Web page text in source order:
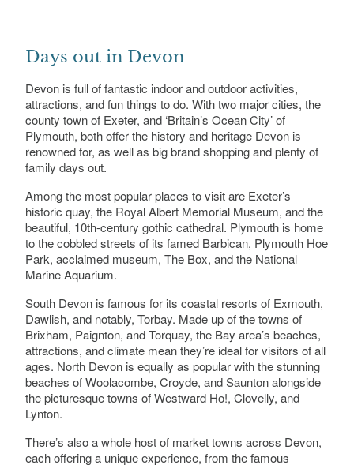
Beaumont Park, Plymouth
Beaumont Road, Lipson
Berry Pomeroy Castle
Berry Pomeroy, Totnes, Devon
Bickham House
Kenn, Exeter
Bickleigh Castle
Bickleigh, Tiverton
Bicton
Bicton Park Botanic Gardens, East Budleigh,
Select a Site Type
Select a Site Purpose
Select a Historial Location
Select a Period
Select a Plant Environment
Select a Style
Select a Feature
Select a Principal Building
Days out in Devon
Devon is full of fantastic indoor and outdoor activities,
attractions, and fun things to do. With two major cities, the
county town of Exeter, and ‘Britain’s Ocean City’ of
Plymouth, both offer the history and heritage Devon is
renowned for, as well as big brand shopping and plenty of
family days out.
Among the most popular places to visit are Exeter’s
historic quay, the Royal Albert Memorial Museum, and the
beautiful, 10th-century gothic cathedral. Plymouth is home
to the cobbled streets of its famed Barbican, Plymouth Hoe
Park, acclaimed museum, The Box, and the National
Marine Aquarium.
South Devon is famous for its coastal resorts of Exmouth,
Dawlish, and notably, Torbay. Made up of the towns of
Brixham, Paignton, and Torquay, the Bay area’s beaches,
attractions, and climate mean they’re ideal for visitors of all
ages. North Devon is equally as popular with the stunning
beaches of Woolacombe, Croyde, and Saunton alongside
the picturesque towns of Westward Ho!, Clovelly, and
Lynton.
There’s also a whole host of market towns across Devon,
each offering a unique experience, from the famous